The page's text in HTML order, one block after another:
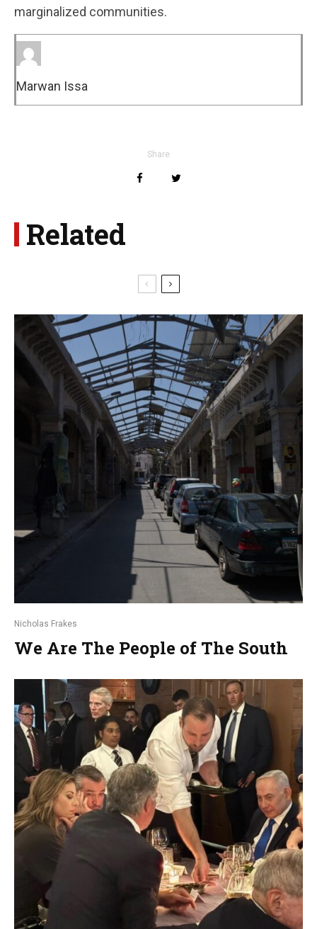
marginalized communities.
Marwan Issa
Share
Related
Nicholas Frakes
We Are The People of The South